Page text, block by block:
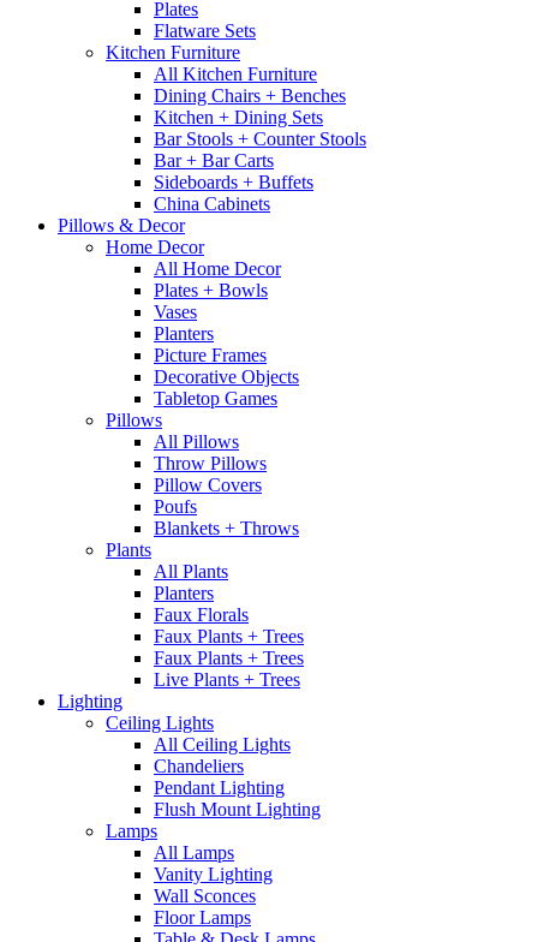
Plates
Flatware Sets
Kitchen Furniture
All Kitchen Furniture
Dining Chairs + Benches
Kitchen + Dining Sets
Bar Stools + Counter Stools
Bar + Bar Carts
Sideboards + Buffets
China Cabinets
Pillows & Decor
Home Decor
All Home Decor
Plates + Bowls
Vases
Planters
Picture Frames
Decorative Objects
Tabletop Games
Pillows
All Pillows
Throw Pillows
Pillow Covers
Poufs
Blankets + Throws
Plants
All Plants
Planters
Faux Florals
Faux Plants + Trees
Faux Plants + Trees
Live Plants + Trees
Lighting
Ceiling Lights
All Ceiling Lights
Chandeliers
Pendant Lighting
Flush Mount Lighting
Lamps
All Lamps
Vanity Lighting
Wall Sconces
Floor Lamps